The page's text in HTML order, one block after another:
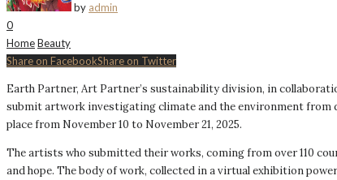
by admin
0
HomeBeauty
Share on FacebookShare on Twitter
Earth Partner, Art Partner’s sustainability division, in
submit artwork investigating climate and the environment from
place from November 10 to November 21, 2025.
The artists who submitted their works, coming from over 110
and hope. The body of work, collected in a virtual exhibition